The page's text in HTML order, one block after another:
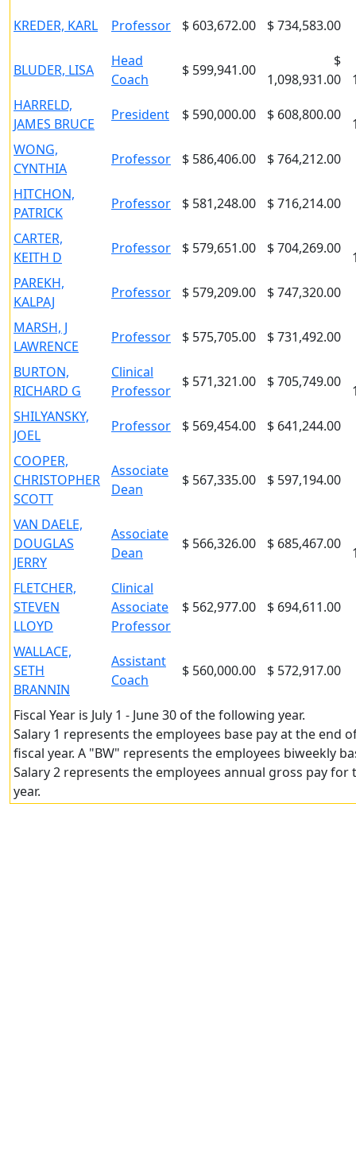
KREDER, KARL
Professor $ 603,672.00 $ 734,583.00
BLUDER, LISA
Head
Coach
$ 599,941.00
$
1,098,931.00
HARRELD,
JAMES BRUCE
President $ 590,000.00 $ 608,800.00
WONG,
CYNTHIA
Professor $ 586,406.00
$ 764,212.00
HITCHON,
PATRICK
Professor $ 581,248.00
$ 716,214.00
CARTER,
KEITH D
Professor $ 579,651.00 $ 704,269.00
PAREKH,
KALPAJ
Professor $ 579,209.00
$ 747,320.00
MARSH, J
LAWRENCE
Professor $ 575,705.00
$ 731,492.00
BURTON,
RICHARD G
Clinical
Professor
$ 571,321.00 $ 705,749.00
SHILYANSKY,
JOEL
Professor $ 569,454.00
$ 641,244.00
COOPER,
CHRISTOPHER
SCOTT
Associate
Dean
$ 567,335.00 $ 597,194.00
VAN DAELE,
DOUGLAS
JERRY
Associate
Dean
$ 566,326.00 $ 685,467.00
FLETCHER,
STEVEN
LLOYD
Clinical
Associate
Professor
$ 562,977.00 $ 694,611.00
WALLACE,
SETH
BRANNIN
Assistant
Coach
$ 560,000.00 $ 572,917.00
Fiscal Year is July 1 - June 30 of the following year.
Salary 1 represents the employees base pay at the end
fiscal year. A "BW" represents the employees biweekly
Salary 2 represents the employees annual gross pay for
year.